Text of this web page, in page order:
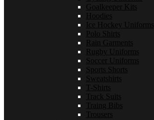
Goalkeeper Kits
Hoodies
Ice Hockey Uniforms
Polo Shirts
Rain Garments
Rugby Uniforms
Soccer Uniforms
Sports Shorts
Sweatshirts
T-Shirts
Track Suits
Traing Bibs
Trousers